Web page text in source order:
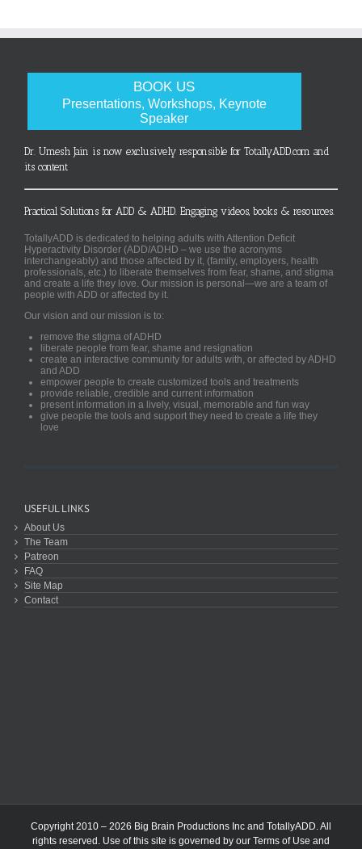
BOOK US
Presentations, Workshops, Keynote
Speaker
Dr. Umesh Jain is now exclusively responsible for TotallyADD.com and
its content
Practical Solutions for ADD & ADHD. Engaging videos, books & resources.
TotallyADD is dedicated to helping adults with Attention Deficit
Hyperactivity Disorder (ADD/ADHD – we use the acronyms
interchangeably) and those affected by it, (family, employers, health
professionals, etc.) to liberate themselves from fear, shame, and stigma
and create a life they love. Our mission is personal—we are a team of
people with ADD or affected by it.
Our vision and our mission is to:
remove the stigma of ADHD
liberate people from fear, shame and resignation
create an interactive community for adults with, or affected by ADHD
and ADD
empower people to create customized tools and treatments
provide reliable, credible and current information
present information in a lively, visual, memorable and fun way
give people the tools and support they need to create a life they
love
USEFUL LINKS
About Us
The Team
Patreon
FAQ
Site Map
Contact
Copyright 2010 – 2026 Big Brain Productions Inc and TotallyADD. All
rights reserved. Use of this site is governed by our Terms of Use and